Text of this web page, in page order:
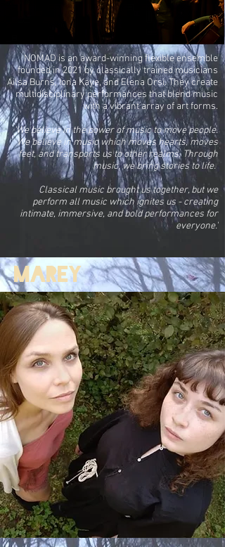
NOMAD is an award-winning flexible ensemble
founded in 2021 by classically trained musicians
Ailsa Burns, Iona Kaye, and Elena Orsi. They create
multidisciplinary performances that blend music
with a vibrant array of art forms.
'We believe in the power of music to move people.
We believe in music which moves hearts, moves
feet, and transports us to other realms. Through
music, we bring stories to life.
Classical music brought us together, but we
perform all music which ignites us - creating
intimate, immersive, and bold performances for
everyone.'
Marey